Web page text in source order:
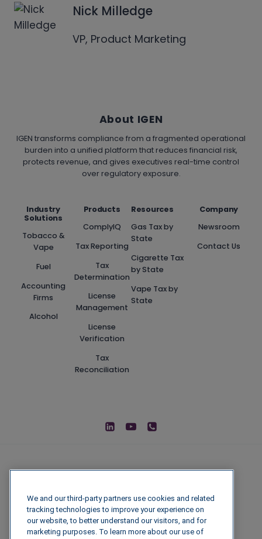
Nick Milledge
VP, Product Marketing
About IGEN
IGEN transforms compliance from a fragmented operational
burden into a unified platform that reduces financial risk,
protects revenue, and gives executives real-time control
over regulatory exposure.
Industry
Solutions
Tobacco &
Vape
Fuel
Accounting
Firms
Alcohol
Products
ComplyIQ
Tax Reporting
Tax
Determination
License
Management
License
Verification
Tax
Reconciliation
Resources
Gas Tax by
State
Cigarette Tax
by State
Vape Tax by
State
Company
Newsroom
Contact Us
We and our third-party partners use cookies and related
tracking technologies to improve your experience on
our website, to better understand our visitors, and for
marketing purposes. To learn more about our use of